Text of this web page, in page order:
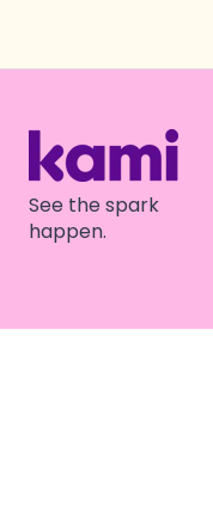
See the spark
happen.